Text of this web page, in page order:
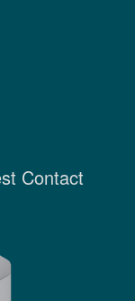
Contact